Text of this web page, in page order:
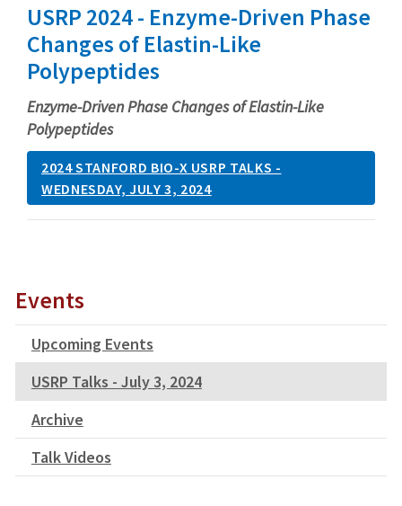
USRP 2024 - Enzyme-Driven Phase
Changes of Elastin-Like
Polypeptides
Enzyme-Driven Phase Changes of Elastin-Like
Polypeptides
2024 STANFORD BIO-X USRP TALKS -
WEDNESDAY, JULY 3, 2024
Events
Upcoming Events
USRP Talks - July 3, 2024
Archive
Talk Videos